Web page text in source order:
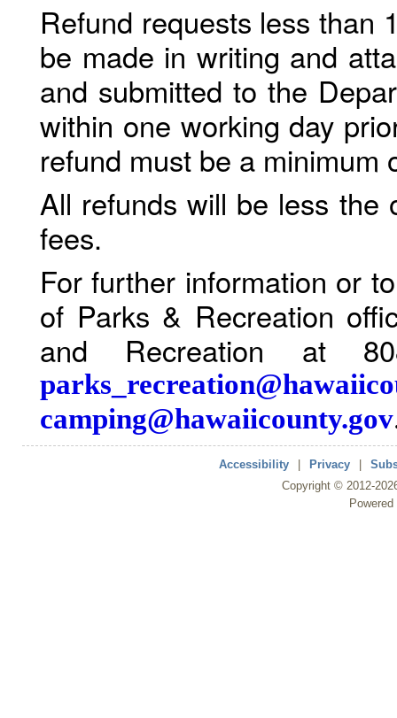
Refund requests less than
be made in writing and
and submitted to the
within one working day
refund must be a minimum
All refunds will be less the
fees.
For further information or
of Parks & Recreation
and Recreation at
camping@hawaiicounty.gov
Accessibility Privacy
Copyright © 2012-